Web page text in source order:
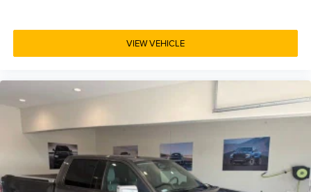
VIEW VEHICLE